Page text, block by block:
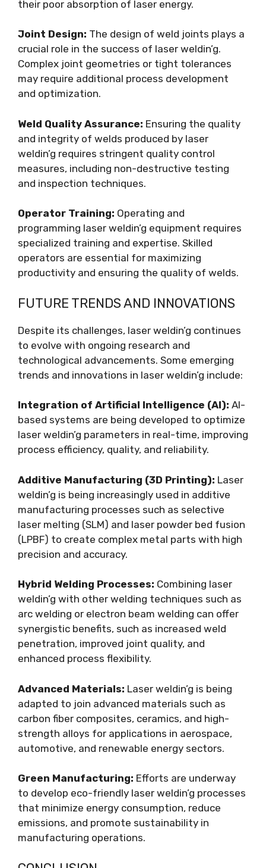
their poor absorption of laser energy.
Joint Design: The design of weld joints plays a
crucial role in the success of laser weldin’g.
Complex joint geometries or tight tolerances
may require additional process development
and optimization.
Weld Quality Assurance: Ensuring the quality
and integrity of welds produced by laser
weldin’g requires stringent quality control
measures, including non-destructive testing
and inspection techniques.
Operator Training: Operating and
programming laser weldin’g equipment requires
specialized training and expertise. Skilled
operators are essential for maximizing
productivity and ensuring the quality of welds.
FUTURE TRENDS AND INNOVATIONS
Despite its challenges, laser weldin’g continues
to evolve with ongoing research and
technological advancements. Some emerging
trends and innovations in laser weldin’g include:
Integration of Artificial Intelligence (AI): AI-
based systems are being developed to optimize
laser weldin’g parameters in real-time, improving
process efficiency, quality, and reliability.
Additive Manufacturing (3D Printing): Laser
weldin’g is being increasingly used in additive
manufacturing processes such as selective
laser melting (SLM) and laser powder bed fusion
(LPBF) to create complex metal parts with high
precision and accuracy.
Hybrid Welding Processes: Combining laser
weldin’g with other welding techniques such as
arc welding or electron beam welding can offer
synergistic benefits, such as increased weld
penetration, improved joint quality, and
enhanced process flexibility.
Advanced Materials: Laser weldin’g is being
adapted to join advanced materials such as
carbon fiber composites, ceramics, and high-
strength alloys for applications in aerospace,
automotive, and renewable energy sectors.
Green Manufacturing: Efforts are underway
to develop eco-friendly laser weldin’g processes
that minimize energy consumption, reduce
emissions, and promote sustainability in
manufacturing operations.